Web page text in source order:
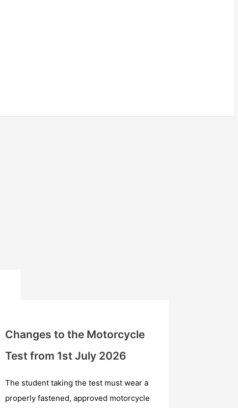
Changes to the Motorcycle
Test from 1st July 2026
The student taking the test must wear a
properly fastened, approved motorcycle